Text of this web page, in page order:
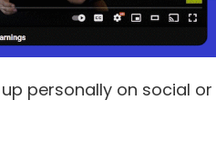
personally on social